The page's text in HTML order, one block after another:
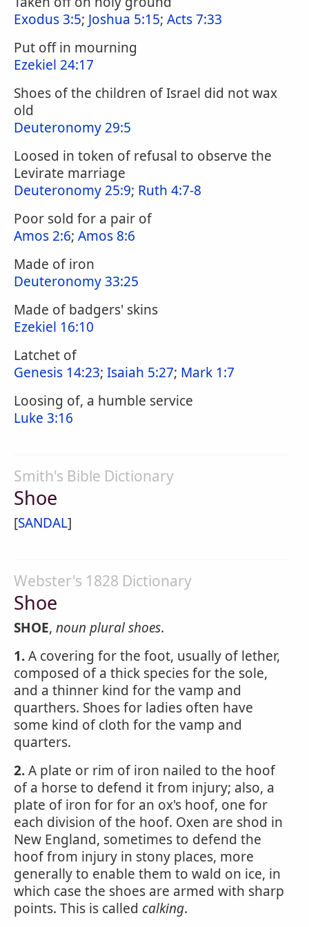
Exodus 3:5; Joshua 5:15; Acts 7:33
Put off in mourning
Ezekiel 24:17
Shoes of the children of Israel did not wax
old
Deuteronomy 29:5
Loosed in token of refusal to observe the
Levirate marriage
Deuteronomy 25:9; Ruth 4:7-8
Poor sold for a pair of
Amos 2:6; Amos 8:6
Made of iron
Deuteronomy 33:25
Made of badgers' skins
Ezekiel 16:10
Latchet of
Genesis 14:23; Isaiah 5:27; Mark 1:7
Loosing of, a humble service
Luke 3:16
Smith's Bible Dictionary
Shoe
[SANDAL]
Webster's 1828 Dictionary
Shoe
SHOE, noun pluralshoes.
1.A covering for the foot, usually of lether,
composed of a thick species for the sole,
and a thinner kind for the vamp and
quarthers. Shoes for ladies often have
some kind of cloth for the vamp and
quarters.
2.A plate or rim of iron nailed to the hoof
of a horse to defend it from injury; also, a
plate of iron for for an ox's hoof, one for
each division of the hoof. Oxen are shod in
New England, sometimes to defend the
hoof from injury in stony places, more
generally to enable them to wald on ice, in
which case the shoes are armed with sharp
points. This is called calking.